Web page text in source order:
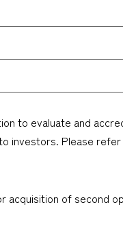
to evaluate and
investors. Please
acquisition of second